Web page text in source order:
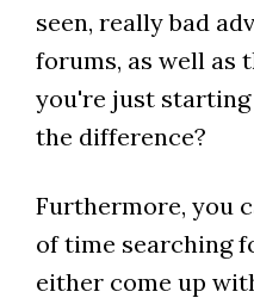
seen, really bad
forums, as well as
you're just
the difference?
Furthermore, you
of time searching
either come up